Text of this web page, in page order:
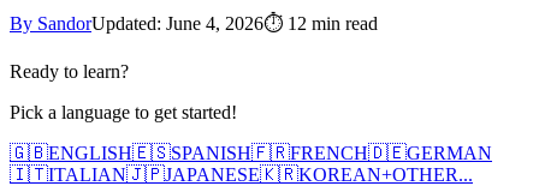
By SandorUpdated: June 4, 2026⏱ 12 min read
Ready to learn?
Pick a language to get started!
🇬🇧ENGLISH🇪🇸SPANISH🇫🇷FRENCH🇩🇪GERMAN
🇮🇹ITALIAN🇯🇵JAPANESE🇰🇷KOREAN+OTHER...